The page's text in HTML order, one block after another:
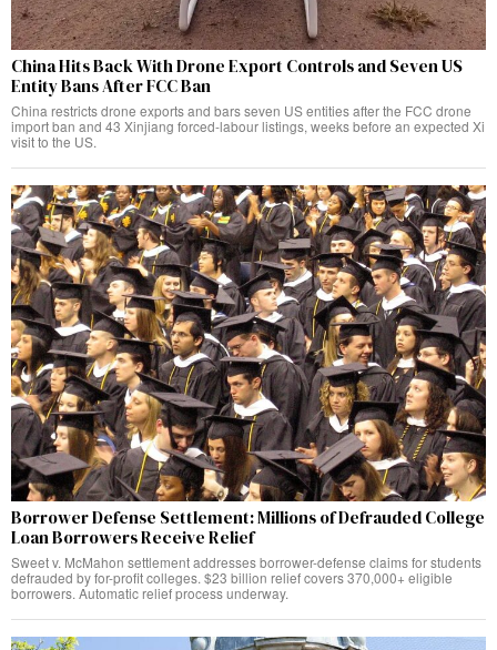
China Hits Back With Drone Export Controls and Seven US
Entity Bans After FCC Ban
China restricts drone exports and bars seven US entities after the FCC drone
import ban and 43 Xinjiang forced-labour listings, weeks before an expected Xi
visit to the US.
Borrower Defense Settlement: Millions of Defrauded College
Loan Borrowers Receive Relief
Sweet v. McMahon settlement addresses borrower-defense claims for students
defrauded by for-profit colleges. $23 billion relief covers 370,000+ eligible
borrowers. Automatic relief process underway.